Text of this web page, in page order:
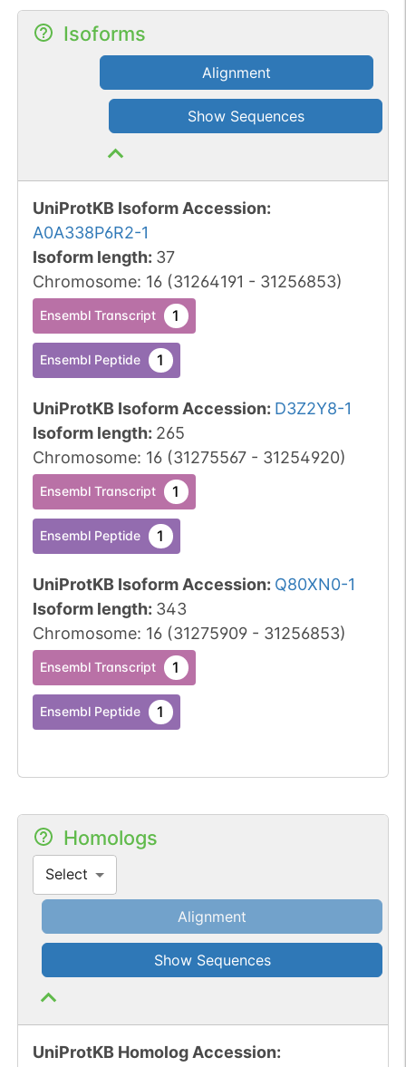
Isoforms
Alignment
Show Sequences
UniProtKB Isoform Accession:
A0A338P6R2-1
Isoform length: 37
Chromosome: 16 (31264191 - 31256853)
Ensembl Transcript 1
Ensembl Peptide 1
UniProtKB Isoform Accession: D3Z2Y8-1
Isoform length: 265
Chromosome: 16 (31275567- 31254920)
Ensembl Transcript 1
Ensembl Peptide 1
UniProtKB Isoform Accession: Q80XN0-1
Isoform length: 343
Chromosome: 16 (31275909- 31256853)
Ensembl Transcript 1
Ensembl Peptide 1
Homologs
Select
Alignment
Show Sequences
UniProtKB Homolog Accession: